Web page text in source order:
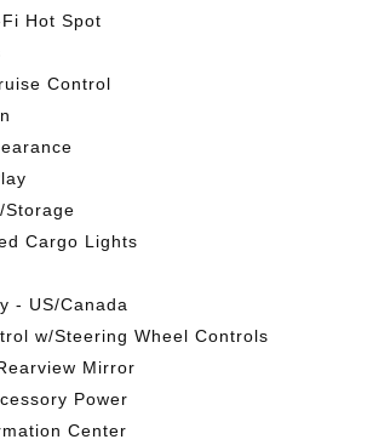
Hot Spot
Control
Storage
Cargo Lights
- US/Canada
w/Steering Wheel Controls
Mirror
Power
Center